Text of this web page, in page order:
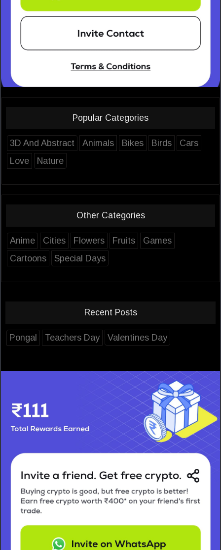
Popular Categories
3D And Abstract Animals Bikes Birds
Cars
Love
Nature
Other Categories
Anime Cities Flowers Fruits
Games
Cartoons
Special Days
Recent Posts
Pongal Teachers Day Valentines Day